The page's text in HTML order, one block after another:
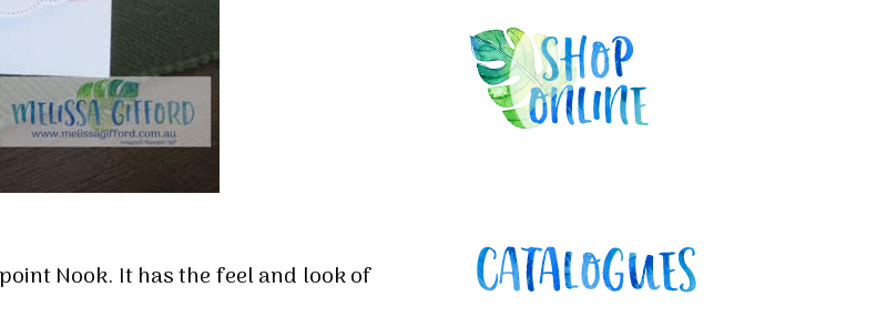
Nook. It has the feel and look of